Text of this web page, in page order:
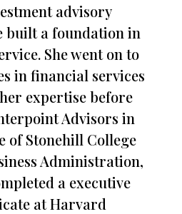
advisory
built a foundation in
She went on to
in financial services
expertise before
Advisors in
of Stonehill College
Administration,
a executive
at Harvard